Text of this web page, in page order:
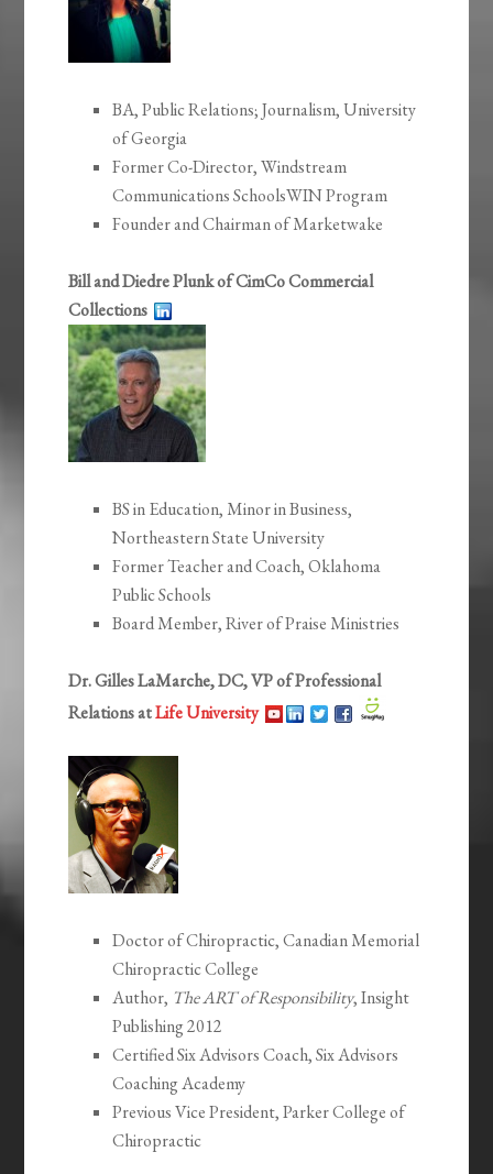
BA, Public Relations; Journalism, University
of Georgia
Former Co-Director, Windstream
Communications SchoolsWIN Program
Founder and Chairman of Marketwake
Bill and Diedre Plunk of CimCo Commercial
Collections
BS in Education, Minor in Business,
Northeastern State University
Former Teacher and Coach, Oklahoma
Public Schools
Board Member, River of Praise Ministries
Dr. Gilles LaMarche, DC, VP of Professional
Relations atLife University
Doctor of Chiropractic, Canadian Memorial
Chiropractic College
Author, The ART of Responsibility, Insight
Publishing 2012
Certified Six Advisors Coach, Six Advisors
Coaching Academy
Previous Vice President, Parker College of
Chiropractic